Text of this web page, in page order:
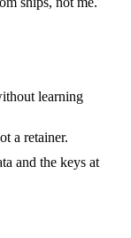
learning
a retainer.
and the keys at